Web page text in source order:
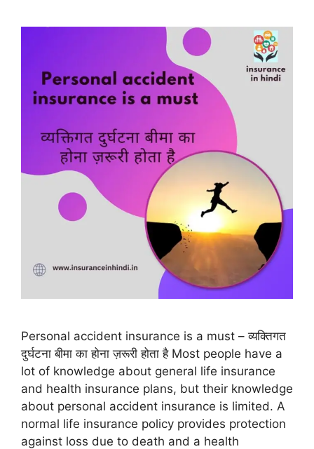
Personal accident insurance is a must – व्यक्तिगत
दुर्घटना बीमा का होना ज़रूरी होता है Most people have a
lot of knowledge about general life insurance
and health insurance plans, but their knowledge
about personal accident insurance is limited. A
normal life insurance policy provides protection
against loss due to death and a health